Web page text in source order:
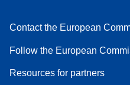
Contact the European
Follow the European
Resources for partners